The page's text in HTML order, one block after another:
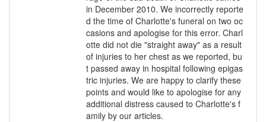
in December 2010. We incorrectly reporte
d the time of Charlotte's funeral on two oc
casions and apologise for this error. Charl
otte did not die "straight away" as a result
of injuries to her chest as we reported, bu
t passed away in hospital following epigas
tric injuries. We are happy to clarify these
points and would like to apologise for any
additional distress caused to Charlotte's f
amily by our articles.